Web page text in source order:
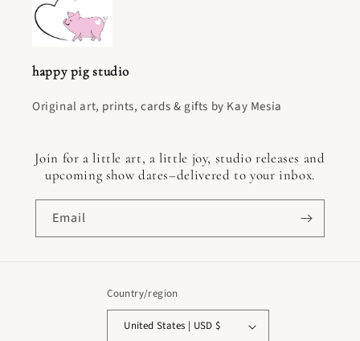
happy pig studio
Original art, prints, cards & gifts by Kay Mesia
Join for a little art, a little joy, studio releases and
upcoming show dates–delivered to your inbox.
Email
Country/region
United States | USD $